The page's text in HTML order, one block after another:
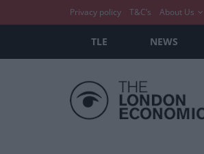
Privacy policy T&C’s About Us
TLE NEWS